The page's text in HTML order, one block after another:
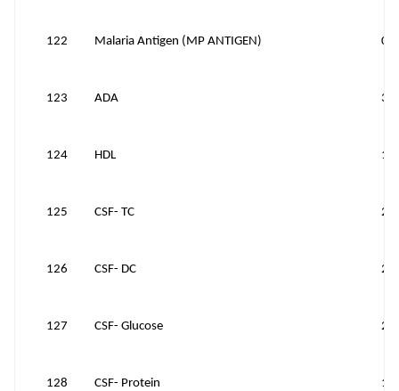
122 Malaria Antigen (MP ANTIGEN) 0
123 ADA
124 HDL
125 CSF- TC 25
126 CSF- DC 25
127 CSF- Glucose 25
128 CSF- Protein